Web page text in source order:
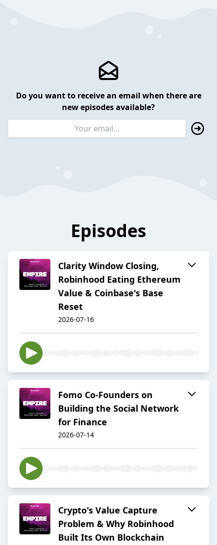
Do you want to receive an email when there are
new episodes available?
Episodes
Clarity Window Closing,
Robinhood Eating Ethereum
Value & Coinbase's Base
Reset
2026-07-16
Fomo Co-Founders on
Building the Social Network
for Finance
2026-07-14
Crypto's Value Capture
Problem & Why Robinhood
Built Its Own Blockchain